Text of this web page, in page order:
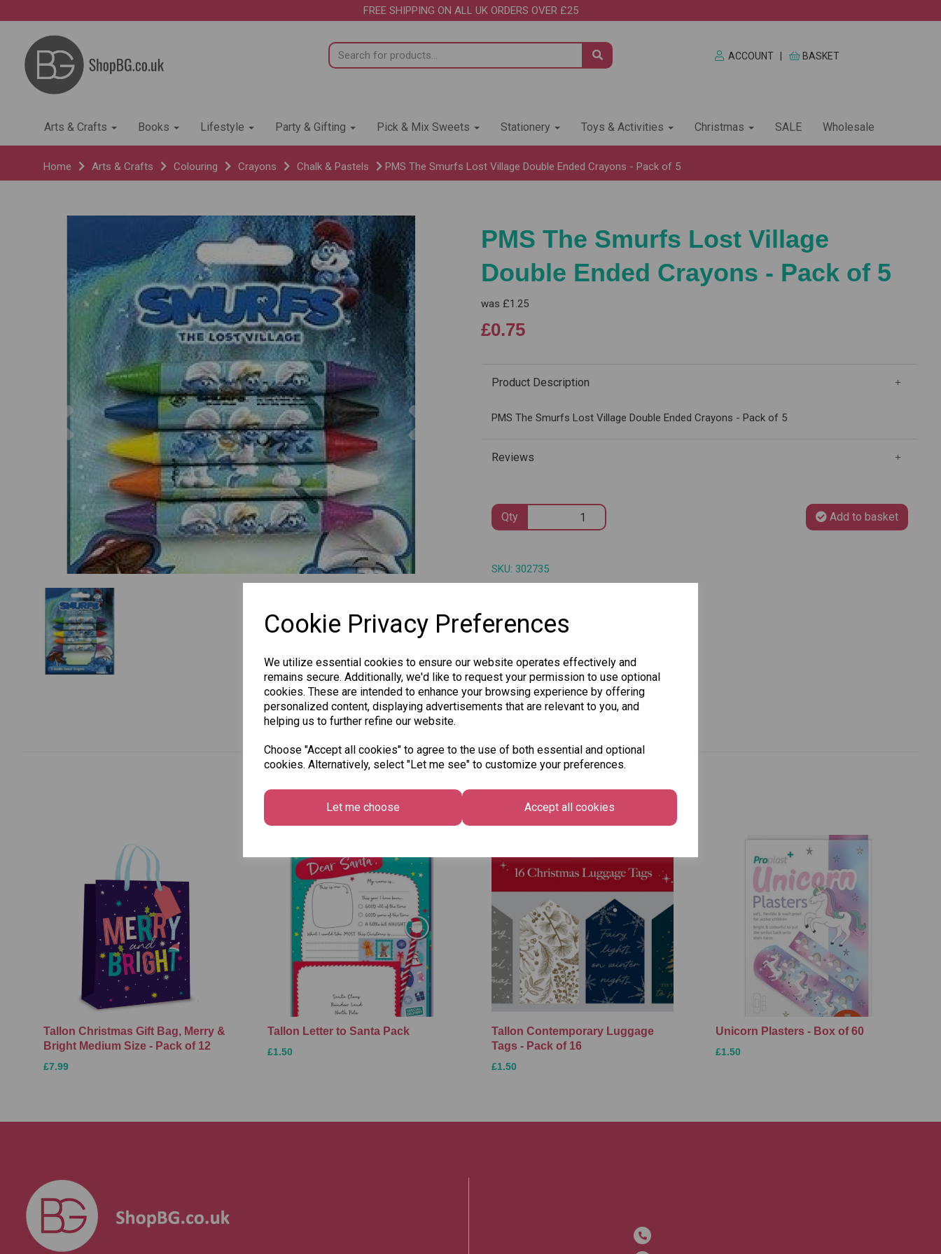
Cookie Privacy Preferences
We utilize essential cookies to ensure our website operates effectively and
remains secure. Additionally, we'd like to request your permission to use optional
cookies. These are intended to enhance your browsing experience by offering
personalized content, displaying advertisements that are relevant to you, and
helping us to further refine our website.
Choose "Accept all cookies" to agree to the use of both essential and optional
cookies. Alternatively, select "Let me see" to customize your preferences.
Let me choose Accept all cookies
FREE SHIPPING ON ALL UK ORDERS OVER £25
ACCOUNT BASKET
Arts & Crafts Books Lifestyle Party & Gifting Pick & Mix Sweets Stationery Toys & Activities Christmas SALE Wholesale
Home Arts & Crafts Colouring Crayons Chalk & Pastels PMS The Smurfs Lost Village Double Ended Crayons - Pack of 5
Previous
PMS The Smurfs Lost Village
Double Ended Crayons - Pack of 5
was £1.25
£0.75
Product Description
PMS The Smurfs Lost Village Double Ended Crayons - Pack of 5
Reviews
Qty Add to basket
SKU: 302735
Other Also Bought...
Tallon Christmas Gift Bag, Merry &
Bright Medium Size - Pack of 12
£7.99
Tallon Letter to Santa Pack
£1.50
Tallon Contemporary Luggage
Tags - Pack of 16
£1.50
Unicorn Plasters - Box of 60
£1.50